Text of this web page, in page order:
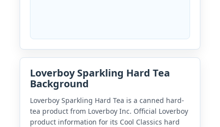
Loverboy Sparkling Hard Tea
Background
Loverboy Sparkling Hard Tea is a canned hard-
tea product from Loverboy Inc. Official Loverboy
product information for its Cool Classics hard